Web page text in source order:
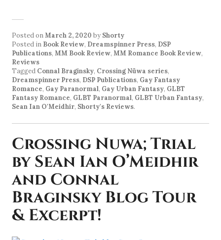
Posted onMarch 2, 2020 by Shorty
Posted in Book Review, Dreamspinner Press, DSP
Publications, MM Book Review, MM Romance Book Review,
Reviews
Tagged Connal Braginsky, Crossing Nüwa series,
Dreamspinner Press, DSP Publications, Gay Fantasy
Romance, Gay Paranormal, Gay Urban Fantasy, GLBT
Fantasy Romance, GLBT Paranormal, GLBT Urban Fantasy,
Sean Ian O'Meidhir, Shorty's Reviews.
Crossing Nuwa; Trial
by Sean Ian O’Meidhir
and Connal
Braginsky Blog Tour
& Excerpt!